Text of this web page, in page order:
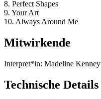
8. Perfect Shapes
9. Your Art
10. Always Around Me
Mitwirkende
Interpret*in: Madeline Kenney
Technische Details